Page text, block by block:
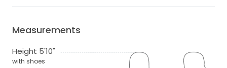
Measurements
Height 5'10"
with shoes